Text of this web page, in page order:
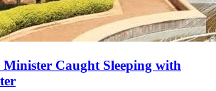
Minister Caught Sleeping with